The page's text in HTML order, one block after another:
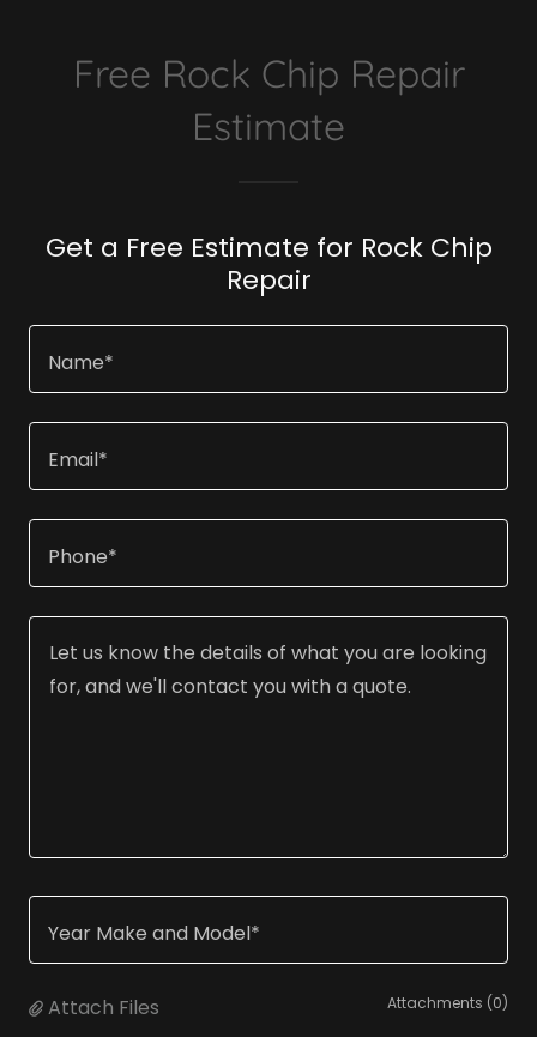
Free Rock Chip Repair
Estimate
Get a Free Estimate for Rock Chip
Repair
Name*
Email*
Phone*
Year Make and Model*
Attach Files Attachments (0)